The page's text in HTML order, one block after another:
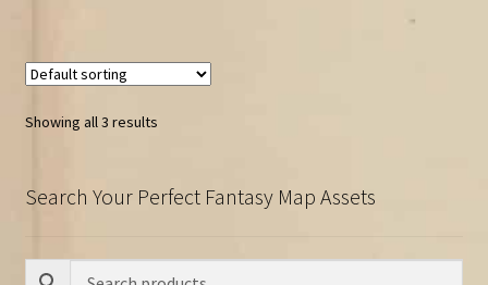
Showing all 3 results
Search Your Perfect Fantasy Map Assets